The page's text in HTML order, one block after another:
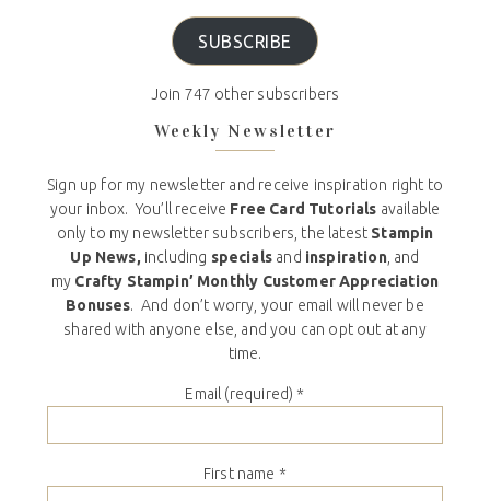
SUBSCRIBE
Join 747 other subscribers
Weekly Newsletter
Sign up for my newsletter and receive inspiration right to
your inbox. You’ll receive Free Card Tutorials available
only to my newsletter subscribers, the latest Stampin
Up News, including specials and inspiration, and
my Crafty Stampin’ Monthly Customer Appreciation
Bonuses. And don’t worry, your email will never be
shared with anyone else, and you can opt out at any
time.
Email (required) *
First name *